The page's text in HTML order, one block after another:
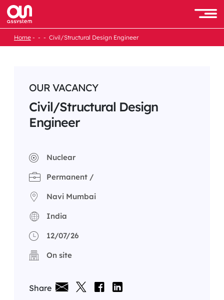
Skip
content
Home Civil/Structural Design Engineer
OUR VACANCY
Civil/Structural Design
Engineer
Nuclear
Permanent /
Navi Mumbai
India
12/07/26
On site
Share